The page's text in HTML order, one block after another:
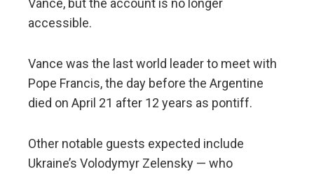
accessible.
Vance was the last world leader to meet with
Pope Francis, the day before the Argentine
died on April 21 after 12 years as pontiff.
Other notable guests expected include
Ukraine’s Volodymyr Zelensky — who